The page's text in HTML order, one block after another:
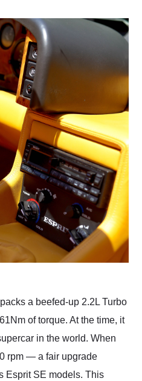
a beefed-up 2.2L Turbo
of torque. At the time, it
in the world. When
rpm — a fair upgrade
Esprit SE models. This